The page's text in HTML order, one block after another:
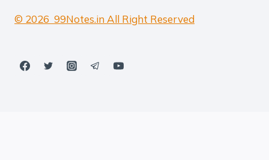
© 2026 99Notes.in All Right Reserved